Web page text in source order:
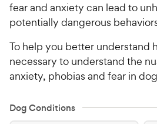
fear and anxiety can lead to
potentially dangerous
To help you better understand
necessary to understand the
anxiety, phobias and fear in
Dog Conditions